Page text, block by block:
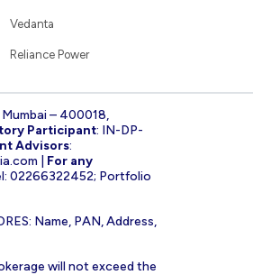
Vedanta
Reliance Power
Mumbai – 400018,
Participant: IN-DP-
Advisors:
For any
02266322452; Portfolio
Name, PAN, Address,
will not exceed the